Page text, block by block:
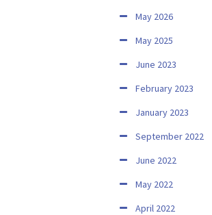
May 2026
May 2025
June 2023
February 2023
January 2023
September 2022
June 2022
May 2022
April 2022